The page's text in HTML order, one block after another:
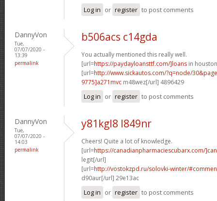
Log in or register to post comments
DannyVon
Tue,
07/07/2020 -
13:39
permalink
b506acs c14gda
You actually mentioned this really well.
[url=https://paydayloansttf.com/]loans in
[url=http://www.sickautos.com/?q=node/
9775]a271mvc m48wez[/url] 4896429
Log in or register to post comments
DannyVon
Tue,
07/07/2020 -
14:03
permalink
y81kgl8 l849nr
Cheers! Quite a lot of knowledge.
[url=https://canadianpharmaciescubarx.com/
legit[/url]
[url=http://vostokzpd.ru/solovki-winter/
d90aur[/url] 29e13ac
Log in or register to post comments